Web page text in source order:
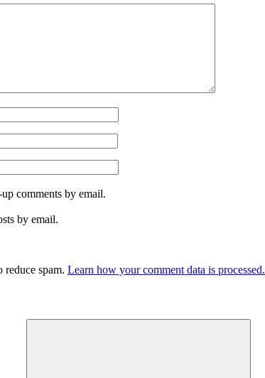
comments by email.
by email.
reduce spam. Learn how your comment data is processed.